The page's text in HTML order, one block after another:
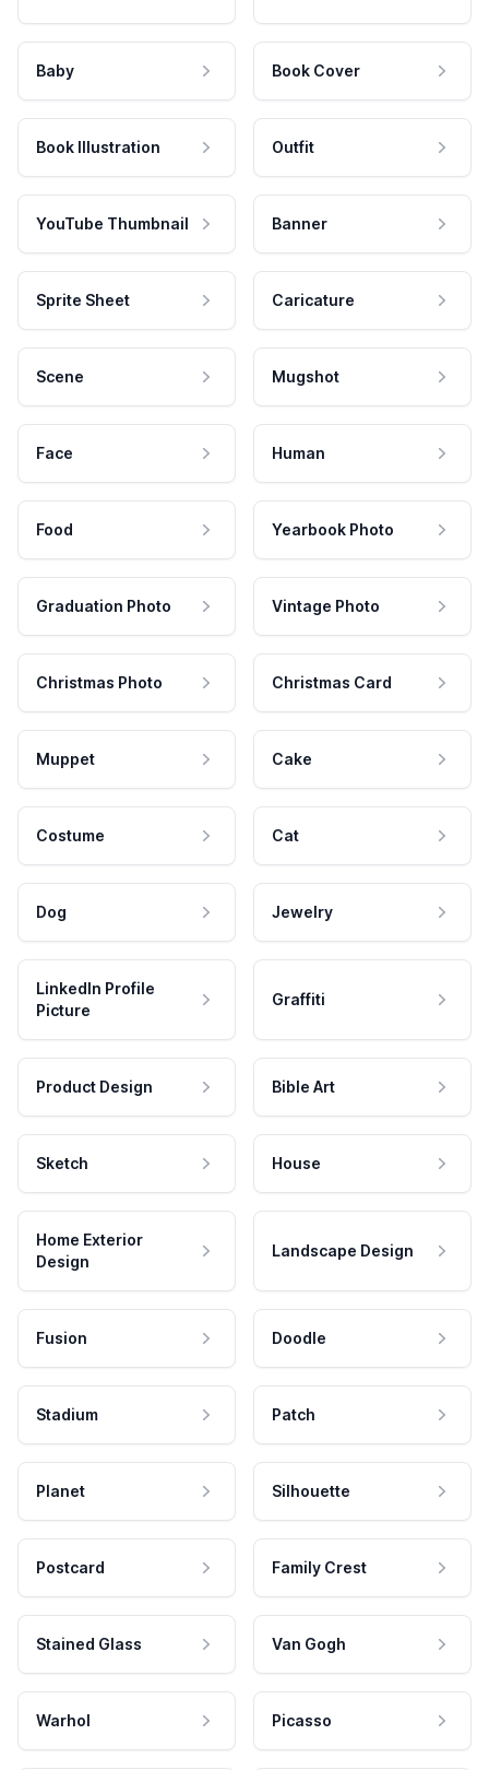
Baby Book Cover
Book Illustration Outfit
YouTube Thumbnail Banner
Sprite Sheet Caricature
Scene Mugshot
Face Human
Food Yearbook Photo
Graduation Photo Vintage Photo
Christmas Photo Christmas Card
Muppet Cake
Costume Cat
Dog Jewelry
LinkedIn Profile
Picture
Graffiti
Product Design Bible Art
Sketch House
Home Exterior
Design
Landscape Design
Fusion Doodle
Stadium Patch
Planet Silhouette
Postcard Family Crest
Stained Glass Van Gogh
Warhol Picasso